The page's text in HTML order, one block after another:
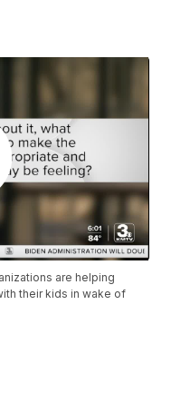
are helping
their kids in wake of